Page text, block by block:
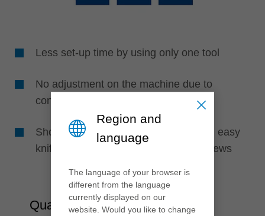
Less set-up time by using only one tool
No adjustment on the machine due to
constant diameter knife clamping
Short machine set-up time by fast and easy
knife change due to less clamping screws
Quality & Flexibility
Region and
language
The language of your browser is
different from the language
currently displayed on our
website. Would you like to change